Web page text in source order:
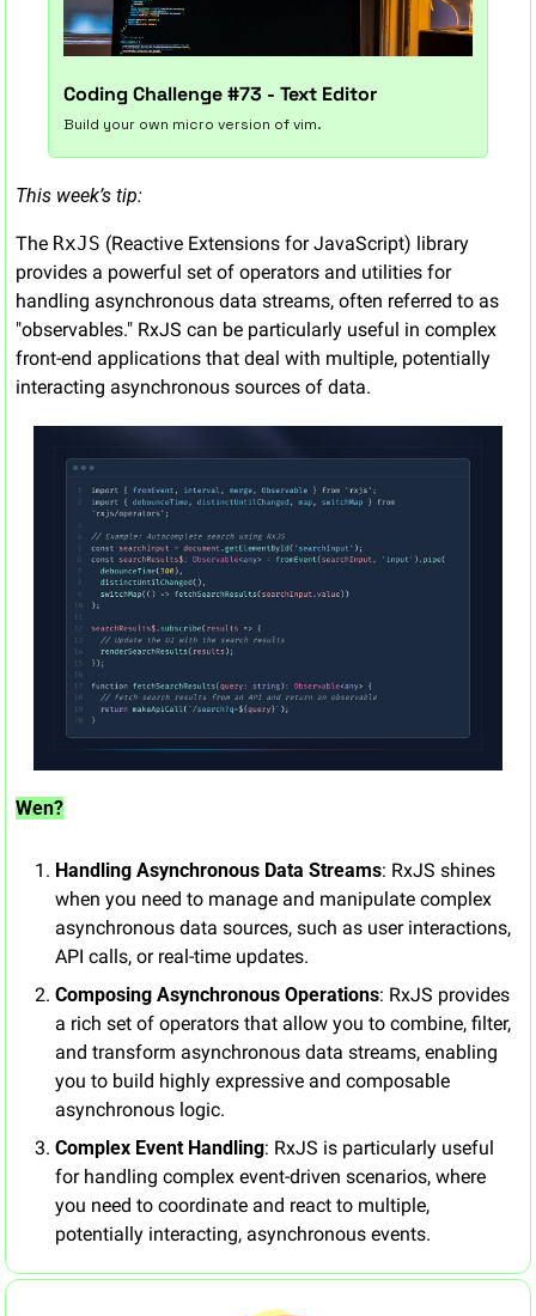
Coding Challenge #73 - Text Editor
Build your own micro version of vim.
This week’s tip:
The RxJS (Reactive Extensions for JavaScript) library
provides a powerful set of operators and utilities for
handling asynchronous data streams, often referred to as
"observables." RxJS can be particularly useful in complex
front-end applications that deal with multiple, potentially
interacting asynchronous sources of data.
Wen?
Handling Asynchronous Data Streams: RxJS shines
when you need to manage and manipulate complex
asynchronous data sources, such as user interactions,
API calls, or real-time updates.
Composing Asynchronous Operations: RxJS provides
a rich set of operators that allow you to combine, filter,
and transform asynchronous data streams, enabling
you to build highly expressive and composable
asynchronous logic.
Complex Event Handling: RxJS is particularly useful
for handling complex event-driven scenarios, where
you need to coordinate and react to multiple,
potentially interacting, asynchronous events.